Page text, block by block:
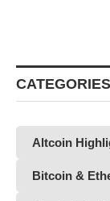
CATEGORIES
Altcoin
Bitcoin &